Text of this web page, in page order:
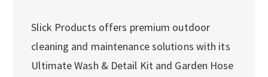
Slick Products offers premium outdoor
cleaning and maintenance solutions with its
Ultimate Wash & Detail Kit and Garden Hose